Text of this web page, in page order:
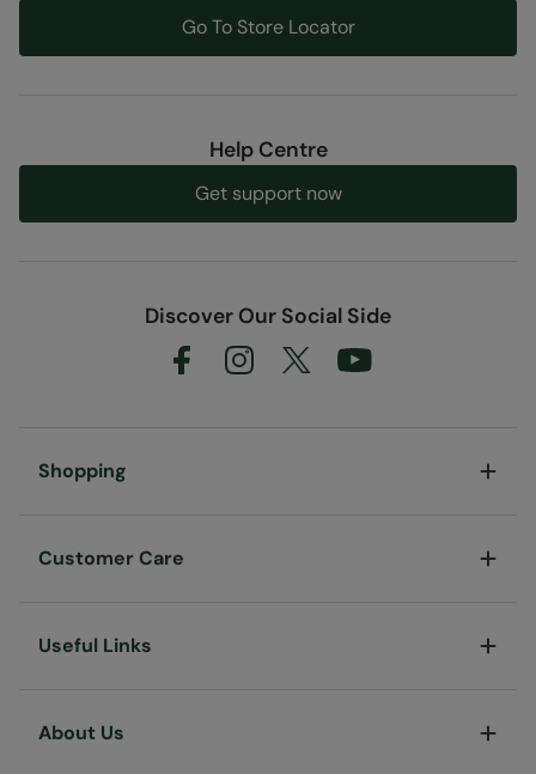
Go To Store Locator
Help Centre
Get support now
Discover Our Social Side
Shopping
Customer Care
Useful Links
About Us